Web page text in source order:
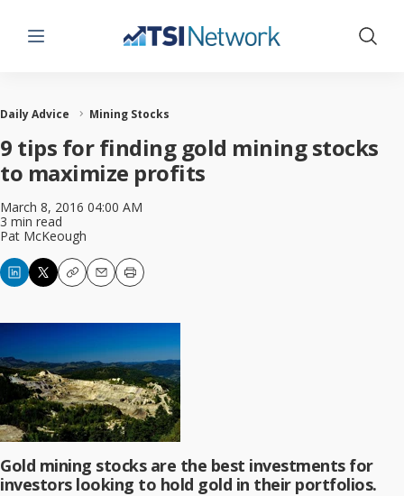
Menu Show
Daily Advice Mining Stocks
9 tips for finding gold mining stocks
to maximize profits
March 8, 2016 04:00 AM
3 min read
Pat McKeough
CopyEmailPrint
Gold mining stocks are the best investments for
investors looking to hold gold in their portfolios.